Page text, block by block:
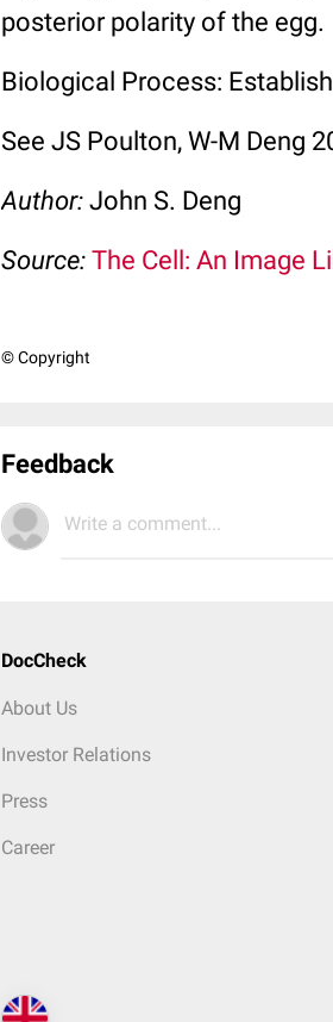
posterior polarity of the egg.
Biological Process:
See JS Poulton, W-M Deng
Author: John S. Deng
Source: The Cell: An Image
© Copyright
Feedback
Write a comment...
DocCheck
About Us
Investor Relations
Press
Career